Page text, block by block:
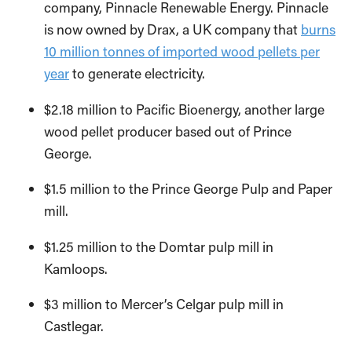
company, Pinnacle Renewable Energy. Pinnacle
is now owned by Drax, a UK company that burns
10 million tonnes of imported wood pellets per
yearto generate electricity.
$2.18 million to Pacific Bioenergy, another large
wood pellet producer based out of Prince
George.
$1.5 million to the Prince George Pulp and Paper
mill.
$1.25 million to the Domtar pulp mill in
Kamloops.
$3 million to Mercer’s Celgar pulp mill in
Castlegar.